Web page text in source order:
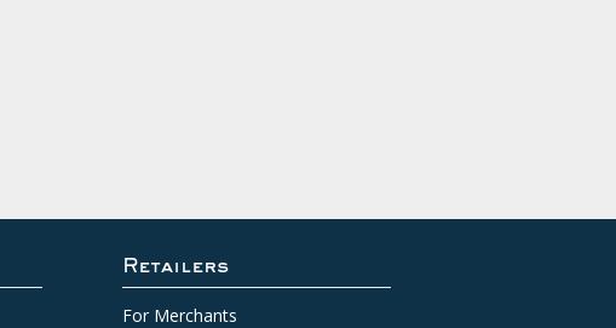
Retailers
For Merchants